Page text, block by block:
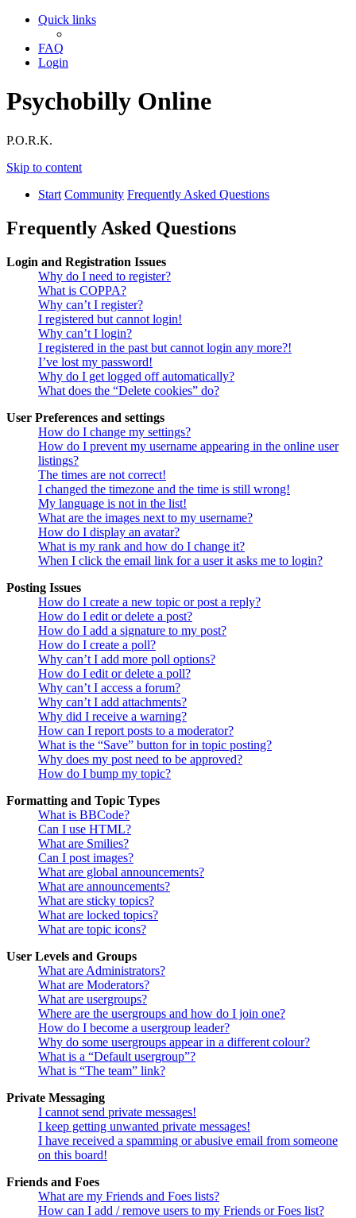
Quick links
FAQ
Login
Psychobilly Online
P.O.R.K.
Skip to content
Start Community Frequently Asked Questions
Frequently Asked Questions
Login and Registration Issues
Why do I need to register?
What is COPPA?
Why can’t I register?
I registered but cannot login!
Why can’t I login?
I registered in the past but cannot login any more?!
I’ve lost my password!
Why do I get logged off automatically?
What does the “Delete cookies” do?
User Preferences and settings
How do I change my settings?
How do I prevent my username appearing in the online user
listings?
The times are not correct!
I changed the timezone and the time is still wrong!
My language is not in the list!
What are the images next to my username?
How do I display an avatar?
What is my rank and how do I change it?
When I click the email link for a user it asks me to login?
Posting Issues
How do I create a new topic or post a reply?
How do I edit or delete a post?
How do I add a signature to my post?
How do I create a poll?
Why can’t I add more poll options?
How do I edit or delete a poll?
Why can’t I access a forum?
Why can’t I add attachments?
Why did I receive a warning?
How can I report posts to a moderator?
What is the “Save” button for in topic posting?
Why does my post need to be approved?
How do I bump my topic?
Formatting and Topic Types
What is BBCode?
Can I use HTML?
What are Smilies?
Can I post images?
What are global announcements?
What are announcements?
What are sticky topics?
What are locked topics?
What are topic icons?
User Levels and Groups
What are Administrators?
What are Moderators?
What are usergroups?
Where are the usergroups and how do I join one?
How do I become a usergroup leader?
Why do some usergroups appear in a different colour?
What is a “Default usergroup”?
What is “The team” link?
Private Messaging
I cannot send private messages!
I keep getting unwanted private messages!
I have received a spamming or abusive email from someone
on this board!
Friends and Foes
What are my Friends and Foes lists?
How can I add / remove users to my Friends or Foes list?